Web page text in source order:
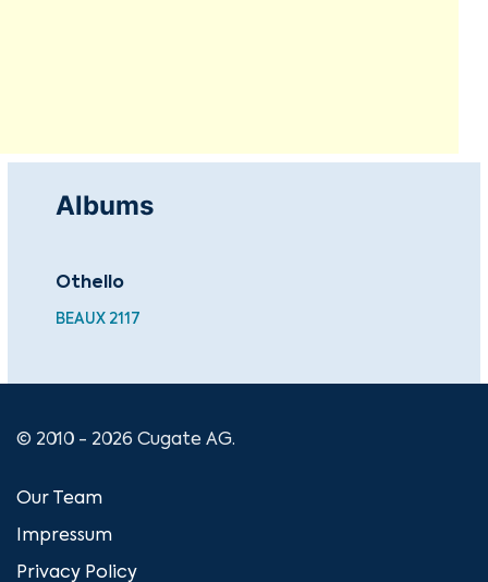
Albums
Othello
BEAUX 2117
© 2010 - 2026 Cugate AG.
Our Team
Impressum
Privacy Policy